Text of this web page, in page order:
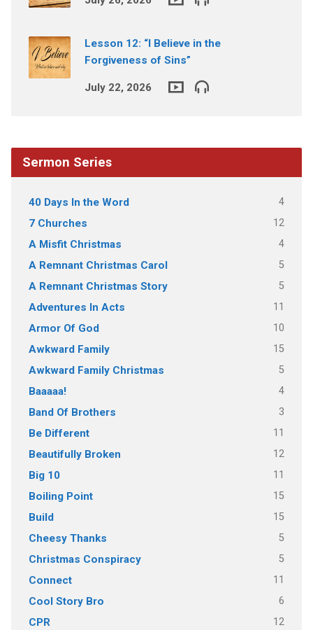
Lesson 12: “I Believe in the
Forgiveness of Sins”
July 22, 2026
Sermon Series
40 Days In the Word 4
7 Churches 12
A Misfit Christmas 4
A Remnant Christmas Carol 5
A Remnant Christmas Story 5
Adventures In Acts 11
Armor Of God 10
Awkward Family 15
Awkward Family Christmas 5
Baaaaa! 4
Band Of Brothers 3
Be Different 11
Beautifully Broken 12
Big 10 11
Boiling Point 15
Build 15
Cheesy Thanks 5
Christmas Conspiracy 5
Connect 11
Cool Story Bro 6
CPR 12